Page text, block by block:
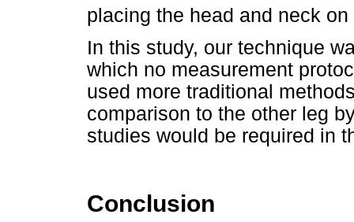
placing the head and neck
In this study, our technique
which no measurement
used more traditional
comparison to the other leg
studies would be required in
Conclusion